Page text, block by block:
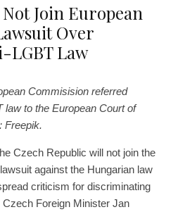
Join European
Over
Law
Commisision referred
law to the European Court of
Freepik.
Czech Republic will not join the
against the Hungarian law
criticism for discriminating
Foreign Minister Jan